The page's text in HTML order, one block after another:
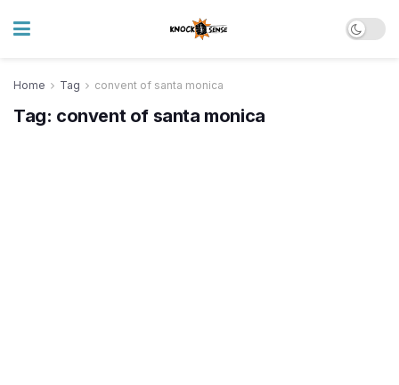
Home Tag convent of santa monica
Tag: convent of santa monica